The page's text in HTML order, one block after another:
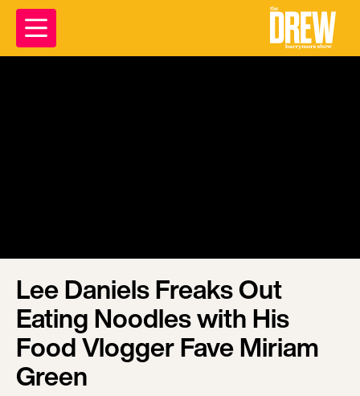
Lee Daniels Freaks Out
Eating Noodles with His
Food Vlogger Fave Miriam
Green